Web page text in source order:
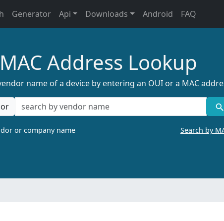
Generator Api Downloads Android FAQ
MAC Address Lookup
name of a device by entering an OUI or a MAC
or company name Search by